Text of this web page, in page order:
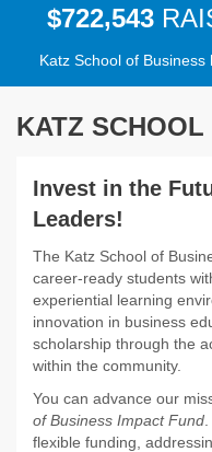
$722,543
Katz School of Business
KATZ
Invest in the
Leaders!
The Katz School of
career-ready students
experiential learning
innovation in business
scholarship through the
within the community.
You can advance our
of Business Impact Fund
flexible funding,